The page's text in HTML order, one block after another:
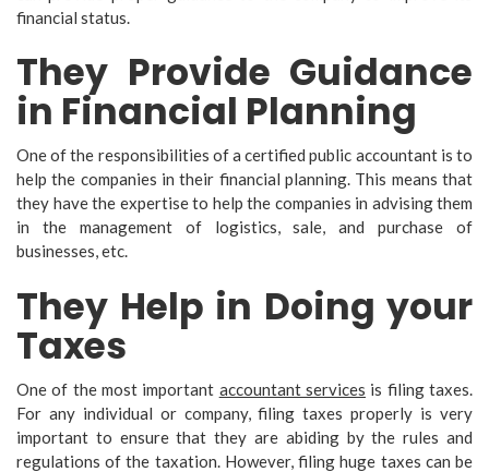
financial status.
They Provide Guidance
in Financial Planning
One of the responsibilities of a certified public accountant is to
help the companies in their financial planning. This means that
they have the expertise to help the companies in advising them
in the management of logistics, sale, and purchase of
businesses, etc.
They Help in Doing your
Taxes
One of the most important accountant services is filing taxes.
For any individual or company, filing taxes properly is very
important to ensure that they are abiding by the rules and
regulations of the taxation. However, filing huge taxes can be